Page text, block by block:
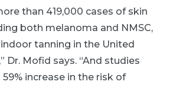
than 419,000 cases of skin
both melanoma and NMSC,
tanning in the United
Dr. Mofid says. “And studies
increase in the risk of